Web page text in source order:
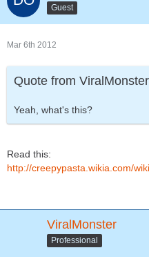
Guest
Mar 6th 2012
Quote from ViralMonster
Yeah, what's this?
Read this:
http://creepypasta.wikia.com/
ViralMonster
Professional